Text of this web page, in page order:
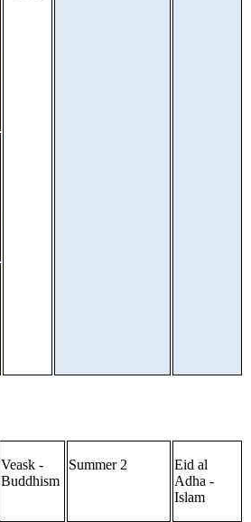
Veask -
Buddhism
Summer 2
Eid al
Adha -
Islam